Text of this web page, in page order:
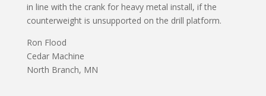
in line with the crank for heavy metal install, if the
counterweight is unsupported on the drill platform.
Ron Flood
Cedar Machine
North Branch, MN